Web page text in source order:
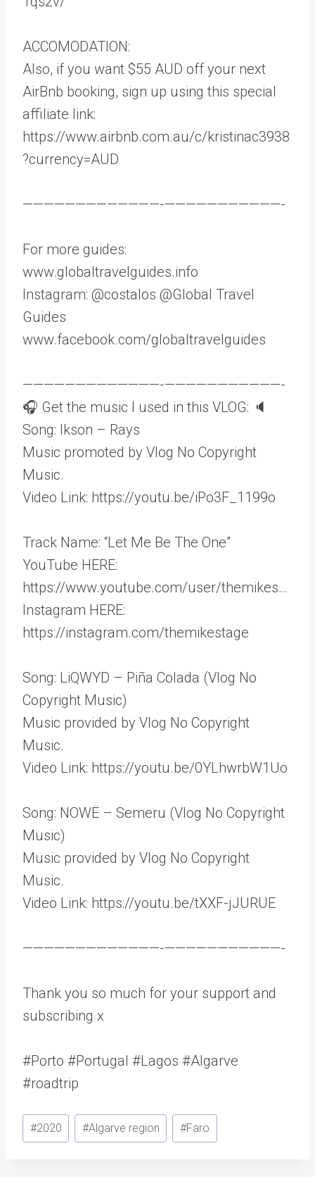
ACCOMODATION:
Also, if you want $55 AUD off your next
AirBnb booking, sign up using this special
affiliate link:
https://www.airbnb.com.au/c/kristinac3938
?currency=AUD
—————————————-­———————————-
For more guides:
www.globaltravelguides.info
Instagram: @costalos @Global Travel
Guides
www.facebook.com/globaltravelguides
—————————————-­———————————-
🎧 Get the music I used in this VLOG: 🔈
Song: Ikson – Rays
Music promoted by Vlog No Copyright
Music.
Video Link: https://youtu.be/iPo3F_1199o
Track Name: “Let Me Be The One”
YouTube HERE:
https://www.youtube.com/user/themikes…
Instagram HERE:
https://instagram.com/themikestage
Song: LiQWYD – Piña Colada (Vlog No
Copyright Music)
Music provided by Vlog No Copyright
Music.
Video Link: https://youtu.be/0YLhwrbW1Uo
Song: NOWË – Semeru (Vlog No Copyright
Music)
Music provided by Vlog No Copyright
Music.
Video Link: https://youtu.be/tXXF-jJURUE
—————————————-­———————————-
Thank you so much for your support and
subscribing x
#Porto #Portugal #Lagos #Algarve
#roadtrip
Post
Tags:
#2020 #Algarve region #Faro